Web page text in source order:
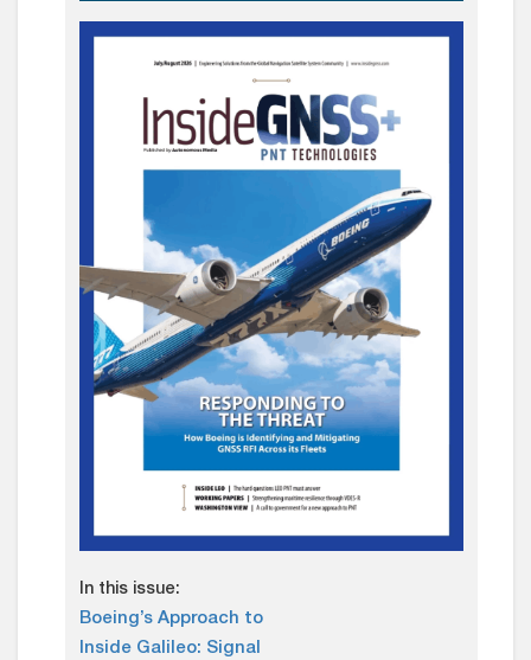
In this issue:
Boeing’s Approach to
Inside Galileo: Signal